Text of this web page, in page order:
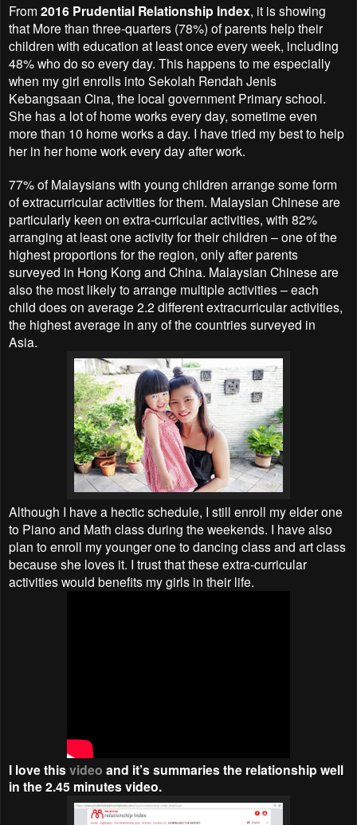
From 2016 Prudential Relationship Index, it is showing
that More than three-quarters (78%) of parents help their
children with education at least once every week, including
48% who do so every day. This happens to me especially
when my girl enrolls into Sekolah Rendah Jenis
Kebangsaan Cina, the local government Primary school.
She has a lot of home works every day, sometime even
more than 10 home works a day. I have tried my best to help
her in her home work every day after work.
77% of Malaysians with young children arrange some form
of extracurricular activities for them. Malaysian Chinese are
particularly keen on extra-curricular activities, with 82%
arranging at least one activity for their children – one of the
highest proportions for the region, only after parents
surveyed in Hong Kong and China. Malaysian Chinese are
also the most likely to arrange multiple activities – each
child does on average 2.2 different extracurricular activities,
the highest average in any of the countries surveyed in
Asia.
Although I have a hectic schedule, I still enroll my elder one
to Piano and Math class during the weekends. I have also
plan to enroll my younger one to dancing class and art class
because she loves it. I trust that these extra-curricular
activities would benefits my girls in their life.
I love thisvideo and it’s summaries the relationship well
in the 2.45 minutes video.